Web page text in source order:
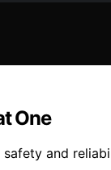
One
and